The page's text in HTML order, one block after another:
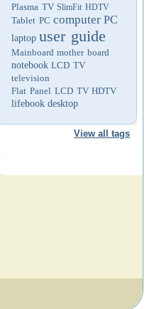
Plasma TV SlimFit HDTV
Tablet PC computer PC
laptop user guide
Mainboard mother board
notebook LCD TV
television
Flat Panel LCD TV HDTV
lifebook desktop
View all tags